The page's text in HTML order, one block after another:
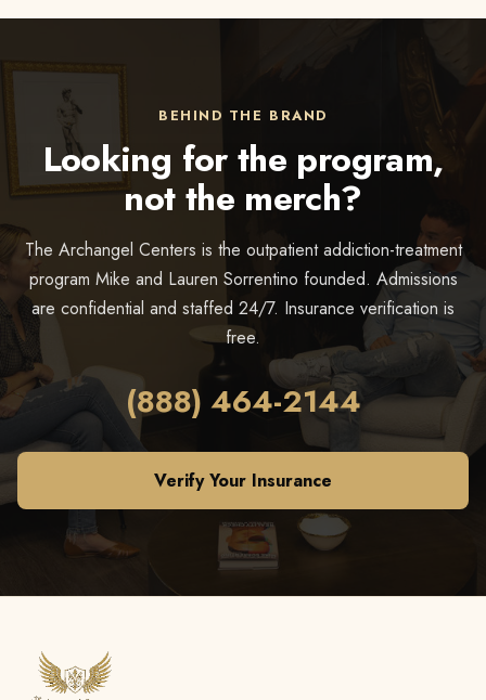
BEHIND THE BRAND
Looking for the program,
not the merch?
The Archangel Centers is the outpatient addiction-treatment
program Mike and Lauren Sorrentino founded. Admissions
are confidential and staffed 24/7. Insurance verification is
free.
(888) 464-2144
Verify Your Insurance